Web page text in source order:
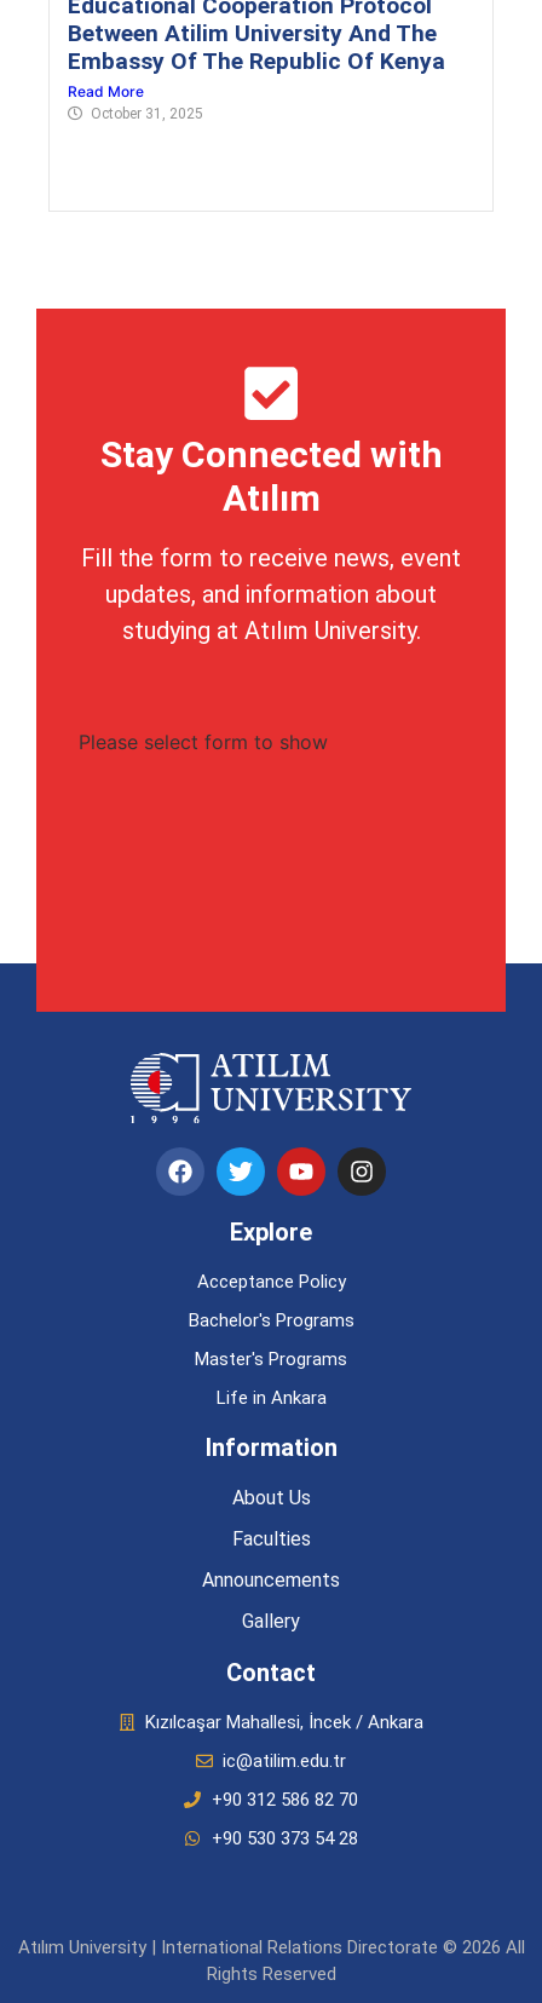
Between Atilim University And The
Embassy Of The Republic Of Kenya
Read More
October 31, 2025
Stay Connected with
Atılım
Fill the form to receive news, event
updates, and information about
studying at Atılım University.
Please select form to show
Explore
Acceptance Policy
Bachelor's Programs
Master's Programs
Life in Ankara
Information
About Us
Faculties
Announcements
Gallery
Contact
Kızılcaşar Mahallesi, İncek / Ankara
ic@atilim.edu.tr
+90 312 586 82 70
+90 530 373 54 28
Atılım University | International Relations Directorate © 2026 All
Rights Reserved